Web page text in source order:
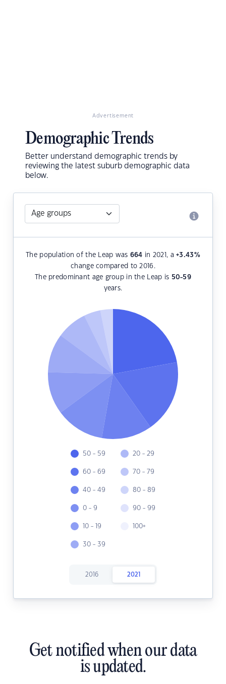
Advertisement
Demographic Trends
Better understand demographic trends by
reviewing the latest suburb demographic data
below.
The population of the Leap was 664 in 2021, a+3.43%
change compared to 2016.
The predominant age group in the Leap is 50-59
years.
50 - 59
60 - 69
40 - 49
0 - 9
10 - 19
30 - 39
20 - 29
70 - 79
80 - 89
90 - 99
100+
2016 2021
Get notified when our data
is updated.